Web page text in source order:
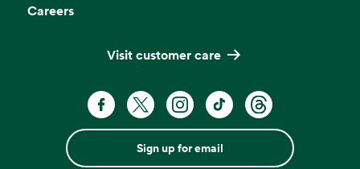
Careers
Visit customer care
Sign up for email